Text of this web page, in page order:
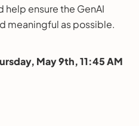
help ensure the GenAI
meaningful as possible.
May 9th, 11:45 AM